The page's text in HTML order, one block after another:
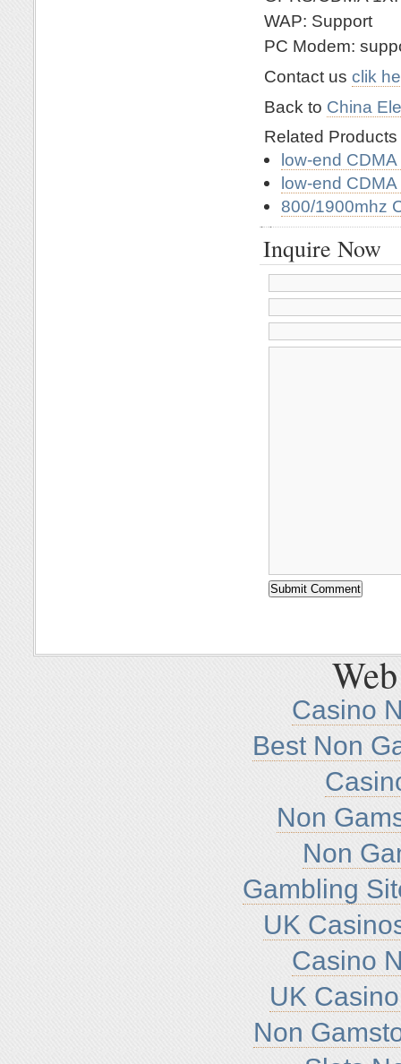
WAP: Support
PC Modem:
Contact us clik
Back to China
Related Products
low-end
low-end
800/1900mhz
Inquire Now
Casino
Best Non
Non
Non
Gambling
UK
Casino
UK
Non